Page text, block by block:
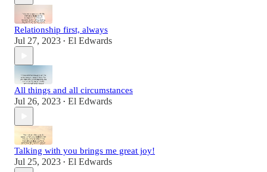
Relationship first, always
Jul 27, 2023 • El Edwards
All things and all circumstances
Jul 26, 2023 • El Edwards
Talking with you brings me great joy!
Jul 25, 2023 • El Edwards